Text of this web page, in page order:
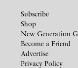
Subscribe
Shop
New Generation
Become a Friend
Advertise
Privacy Policy